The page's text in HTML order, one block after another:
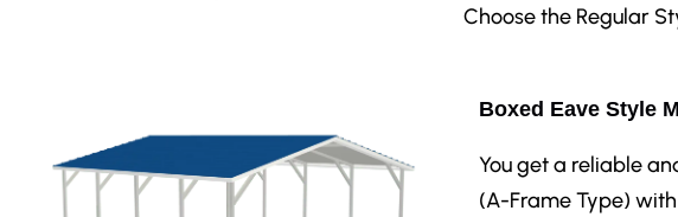
Choose the Regular
Boxed Eave Style
You get a reliable
(A-Frame Type)